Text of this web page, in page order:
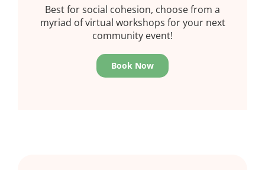
Best for social cohesion, choose from a
myriad of virtual workshops for your next
community event!
Book Now